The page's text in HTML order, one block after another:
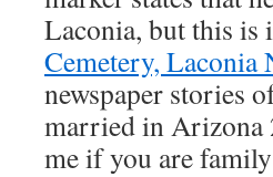
Laconia, but this
Cemetery, Laconia
newspaper stories
married in Arizona
me if you are